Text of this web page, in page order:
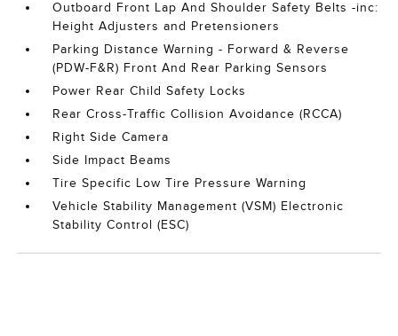
Outboard Front Lap And Shoulder Safety Belts -inc:
Height Adjusters and Pretensioners
Parking Distance Warning - Forward & Reverse
(PDW-F&R) Front And Rear Parking Sensors
Power Rear Child Safety Locks
Rear Cross-Traffic Collision Avoidance (RCCA)
Right Side Camera
Side Impact Beams
Tire Specific Low Tire Pressure Warning
Vehicle Stability Management (VSM) Electronic
Stability Control (ESC)